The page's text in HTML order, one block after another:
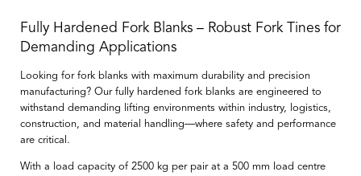
Fully Hardened Fork Blanks – Robust Fork Tines for
Demanding Applications
Looking for fork blanks with maximum durability and precision
manufacturing? Our fully hardened fork blanks are engineered to
withstand demanding lifting environments within industry, logistics,
construction, and material handling—where safety and performance
are critical.
With a load capacity of 2500 kg per pair at a 500 mm load centre